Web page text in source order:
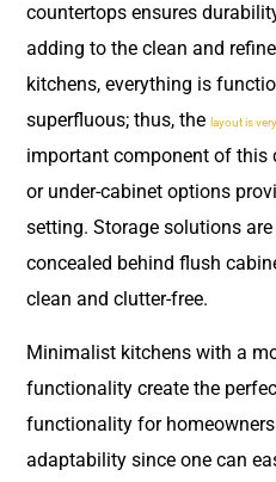
countertops ensures
adding to the clean and
kitchens, everything is
superfluous; thus, the layout is
important component of this
or under-cabinet options
setting. Storage solutions
concealed behind flush
clean and clutter-free.
Minimalist kitchens with a
functionality create the
functionality for
adaptability since one can